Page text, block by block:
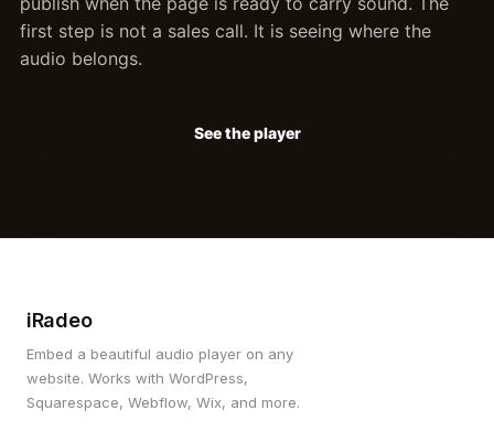
first step is not a sales call. It is seeing where the
audio belongs.
See the player
iRadeo
Embed a beautiful audio player on any
website. Works with WordPress,
Squarespace, Webflow, Wix, and more.